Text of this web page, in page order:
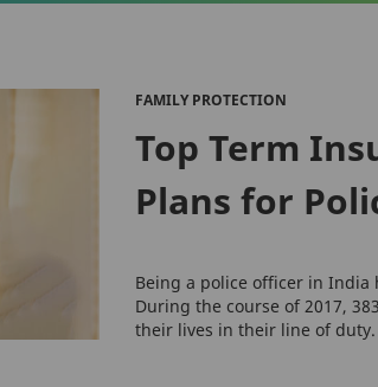
FAMILY PROTECTION
Top Term
Plans for
Being a police officer in India
During the course of 2017,
their lives in their line of